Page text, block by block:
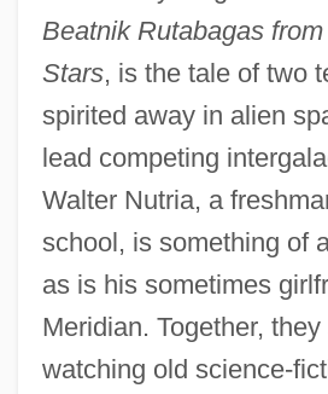
Beatnik Rutabagas
Stars, is the tale of two
spirited away in alien
lead competing
Walter Nutria, a
school, is something of
as is his sometimes
Meridian. Together,
watching old science-